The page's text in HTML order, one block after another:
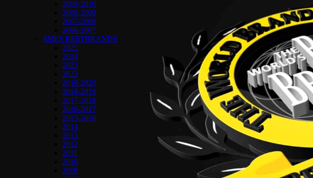
2009-2010
2008-2009
2007-2008
2006-2007
SMES BESTBRANDS
2025
2024
2023
2022
2019-2020
2018-2019
2017-2018
2016-2017
2015-2016
2014
2013
2012
2011
2010
2009